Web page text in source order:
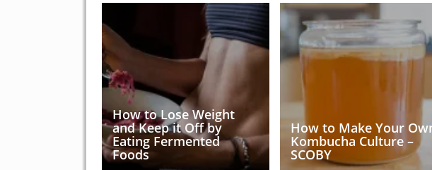
How to Lose Weight
and Keep it Off by
Eating Fermented
Foods
How to Make Your
Kombucha Culture –
SCOBY